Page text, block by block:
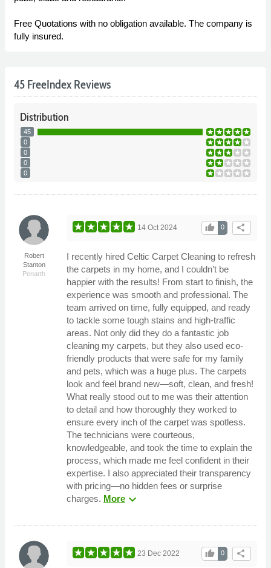
Free Quotations with no obligation available. The company is
fully insured.
45 FreeIndex Reviews
Distribution
45
0
0
0
0
Robert
Stanton
Penarth
share
0
thumb_up
14 Oct 2024
I recently hired Celtic Carpet Cleaning to refresh
the carpets in my home, and I couldn’t be
happier with the results! From start to finish, the
experience was smooth and professional. The
team arrived on time, fully equipped, and ready
to tackle some tough stains and high-traffic
areas. Not only did they do a fantastic job
cleaning my carpets, but they also used eco-
friendly products that were safe for my family
and pets, which was a huge plus. The carpets
look and feel brand new—soft, clean, and fresh!
What really stood out to me was their attention
to detail and how thoroughly they worked to
ensure every inch of the carpet was spotless.
The technicians were courteous,
knowledgeable, and took the time to explain the
process, which made me feel confident in their
expertise. I also appreciated their transparency
with pricing—no hidden fees or surprise
charges. Moreexpand_more
share
0
thumb_up
23 Dec 2022